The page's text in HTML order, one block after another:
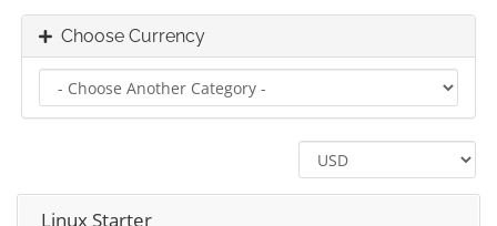
Choose Currency
Linux Starter